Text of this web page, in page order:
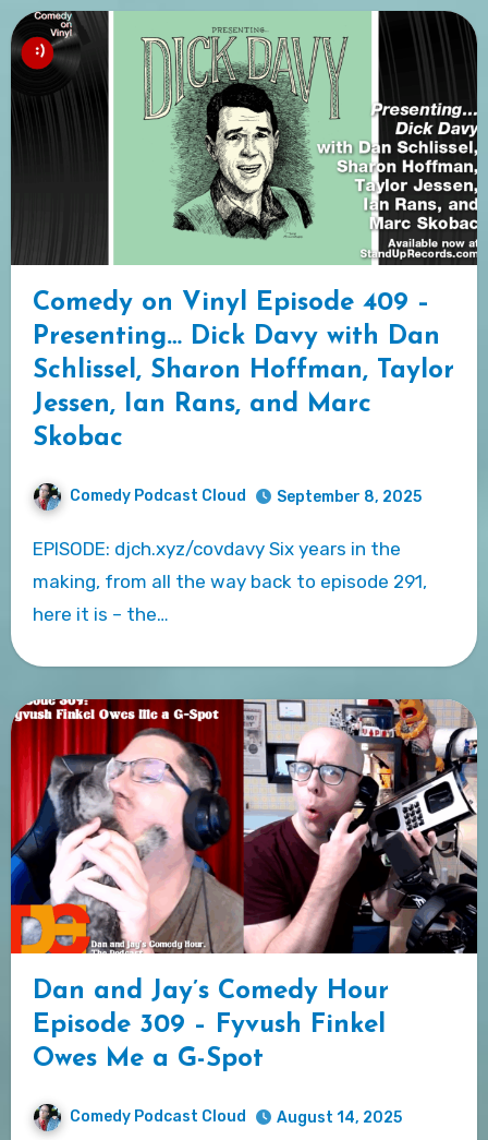
Comedy on Vinyl Episode 409 –
Presenting… Dick Davy with Dan
Schlissel, Sharon Hoffman, Taylor
Jessen, Ian Rans, and Marc
Skobac
Comedy Podcast Cloud September 8, 2025
EPISODE: djch.xyz/covdavy Six years in the
making, from all the way back to episode 291,
here it is – the…
Dan and Jay’s Comedy Hour
Episode 309 – Fyvush Finkel
Owes Me a G-Spot
Comedy Podcast Cloud August 14, 2025